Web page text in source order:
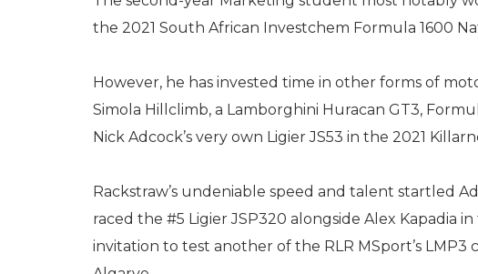
the 2021 South African Investchem Formula 1600
However, he has invested time in other forms of
Simola Hillclimb, a Lamborghini Huracan GT3,
Nick Adcock’s very own Ligier JS53 in the 2021
Rackstraw’s undeniable speed and talent startled
raced the #5 Ligier JSP320 alongside Alex Kapadia
invitation to test another of the RLR MSport’s